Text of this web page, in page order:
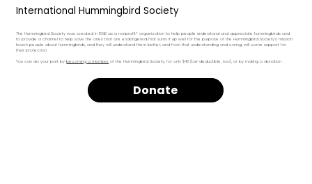
International Hummingbird Society
The Hummingbird Society was created in 1996 as a nonprofit* organization to help people understand and appreciate hummingbirds and
to provide a channel to help save the ones that are endangered.That sums it up well for the purpose of the Hummingbird Society's mission:
teach people about hummingbirds, and they will understand them better; and from that understanding and caring, will come support for
their protection.
You can do your part bybecoming a member of the Hummingbird Society, for only $40 (tax-deductible, too), or by making a donation.
Donate